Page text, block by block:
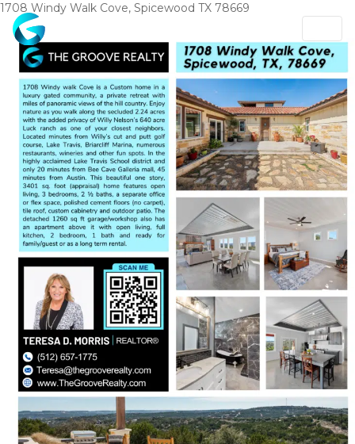
Skip
Main
Content
1708 Windy Walk Cove, Spicewood TX 78669